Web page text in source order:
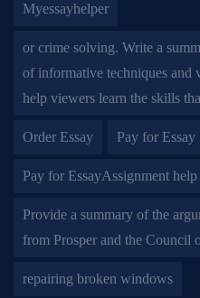
Myessayhelper
or crime solving. Write a
of informative techniques and
help viewers learn the skills
Order Essay Pay for Essay
Pay for EssayAssignment help
Provide a summary of the
from Prosper and the Council
repairing broken windows